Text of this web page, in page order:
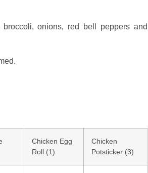
onions, red bell peppers and
Chicken Egg
Roll (1)
Chicken
Potsticker (3)